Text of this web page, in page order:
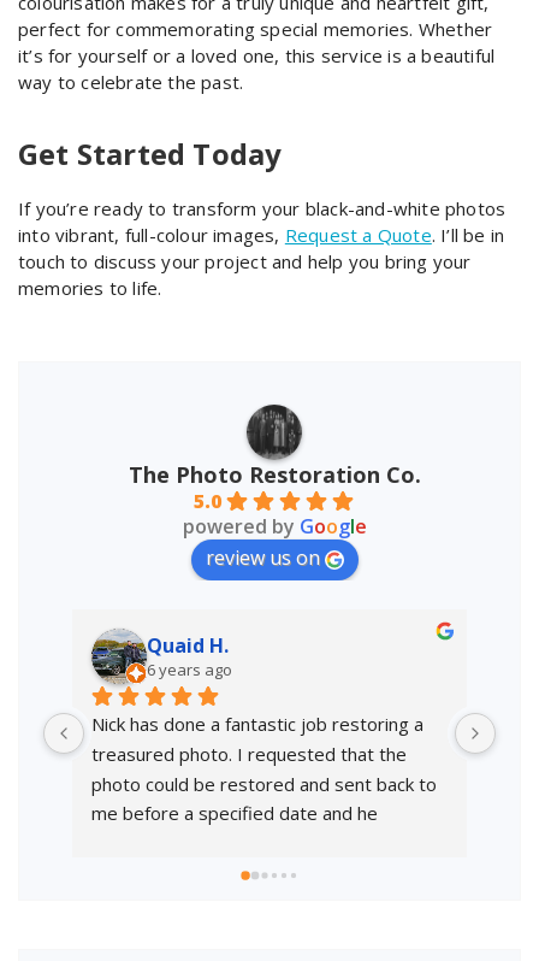
perfect for commemorating special memories. Whether
it’s for yourself or a loved one, this service is a beautiful
way to celebrate the past.
Get Started Today
If you’re ready to transform your black-and-white photos
into vibrant, full-colour images, Request a Quote. I’ll be in
touch to discuss your project and help you bring your
memories to life.
The Photo Restoration Co.
5.0
powered by Google
review us on
Quaid H.
6 years ago
Nick has done a fantastic job restoring a
treasured photo. I requested that the
photo could be restored and sent back to
me before a specified date and he
professional service and will highly